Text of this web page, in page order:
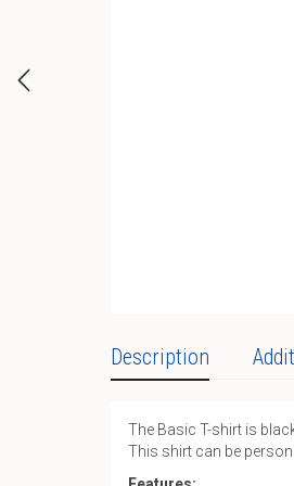
Description
The Basic T-shirt is
This shirt can be